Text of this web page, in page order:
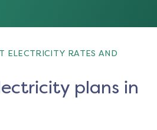
ELECTRICITY RATES AND
plans in